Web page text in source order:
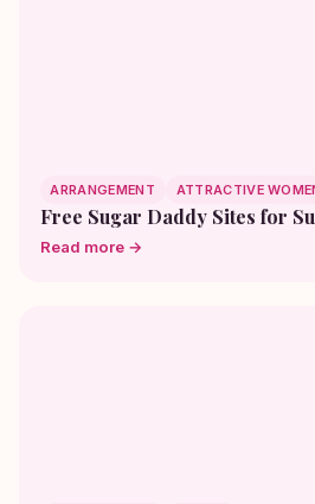
ARRANGEMENT ATTRACTIVE
Free Sugar Daddy Sites for
Read more →